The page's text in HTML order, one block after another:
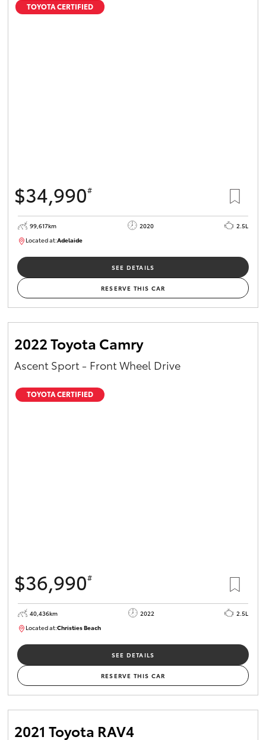
TOYOTA CERTIFIED
$34,990#
99,617km 2020
2.5L
Located at:Adelaide
SEE DETAILS
RESERVE THIS CAR
2022 Toyota Camry
Ascent Sport - Front Wheel Drive
TOYOTA CERTIFIED
$36,990#
40,436km 2022
2.5L
Located at:Christies Beach
SEE DETAILS
RESERVE THIS CAR
2021 Toyota RAV4